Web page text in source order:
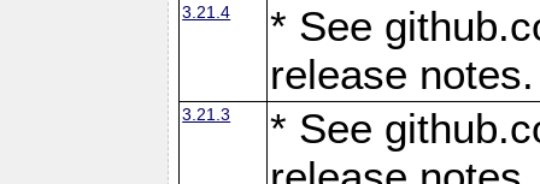
3.21.4
* See
release notes.
3.21.3
* See